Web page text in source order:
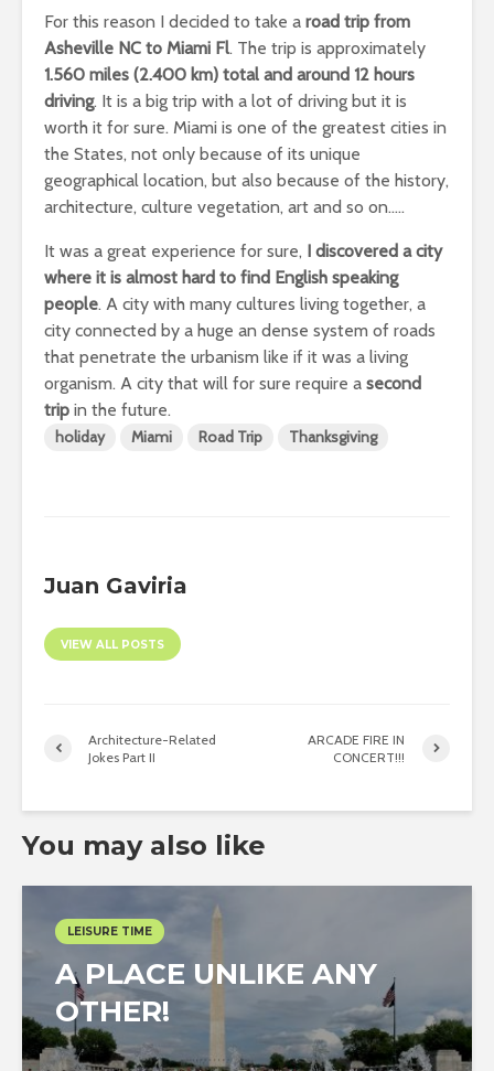
For this reason I decided to take a road trip from
Asheville NC to Miami Fl. The trip is approximately
1.560 miles (2.400 km) total and around 12 hours
driving. It is a big trip with a lot of driving but it is
worth it for sure. Miami is one of the greatest cities in
the States, not only because of its unique
geographical location, but also because of the history,
architecture, culture vegetation, art and so on…..
It was a great experience for sure, I discovered a city
where it is almost hard to find English speaking
people. A city with many cultures living together, a
city connected by a huge an dense system of roads
that penetrate the urbanism like if it was a living
organism. A city that will for sure require a second
trip in the future.
holiday Miami Road Trip Thanksgiving
Juan Gaviria
VIEW ALL POSTS
Architecture-Related
Jokes Part II
ARCADE FIRE IN
CONCERT!!!
You may also like
LEISURE TIME
A PLACE UNLIKE ANY
OTHER!